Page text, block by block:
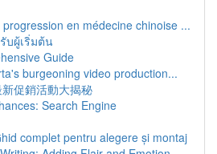
en médecine chinoise ...
บผู้เริ่มต้น
Guide
burgeoning video production...
促銷活動大揭秘
Search Engine
complet pentru alegere și montaj